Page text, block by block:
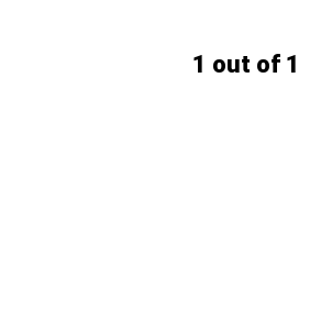
1 out of 1